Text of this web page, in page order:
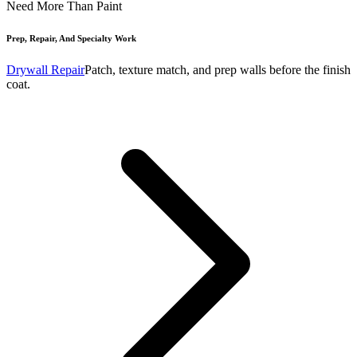
Need More Than Paint
Prep, Repair, And Specialty Work
Drywall RepairPatch, texture match, and prep walls before the finish
coat.